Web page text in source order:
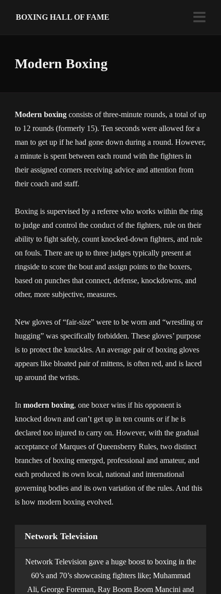
BOXING HALL OF FAME
Modern Boxing
Modern boxing consists of three-minute rounds, a total of up
to 12 rounds (formerly 15). Ten seconds were allowed for a
man to get up if he had gone down during a round. However,
a minute is spent between each round with the fighters in
their assigned corners receiving advice and attention from
their coach and staff.
Boxing is supervised by a referee who works within the ring
to judge and control the conduct of the fighters, rule on their
ability to fight safely, count knocked-down fighters, and rule
on fouls. There are up to three judges typically present at
ringside to score the bout and assign points to the boxers,
based on punches that connect, defense, knockdowns, and
other, more subjective, measures.
New gloves of “fair-size” were to be worn and “wrestling or
hugging” was specifically forbidden. These gloves’ purpose
is to protect the knuckles. An average pair of boxing gloves
appears like bloated pair of mittens, is often red, and is laced
up around the wrists.
In modern boxing, one boxer wins if his opponent is
knocked down and can’t get up in ten counts or if he is
declared too injured to carry on. However, with the gradual
acceptance of Marques of Queensberry Rules, two distinct
branches of boxing emerged, professional and amateur, and
each produced its own local, national and international
governing bodies and its own variation of the rules. And this
is how modern boxing evolved.
Network Television
Network Television gave a huge boost to boxing in the
60’s and 70’s showcasing fighters like; Muhammad
Ali, George Foreman, Ray Boom Boom Mancini and